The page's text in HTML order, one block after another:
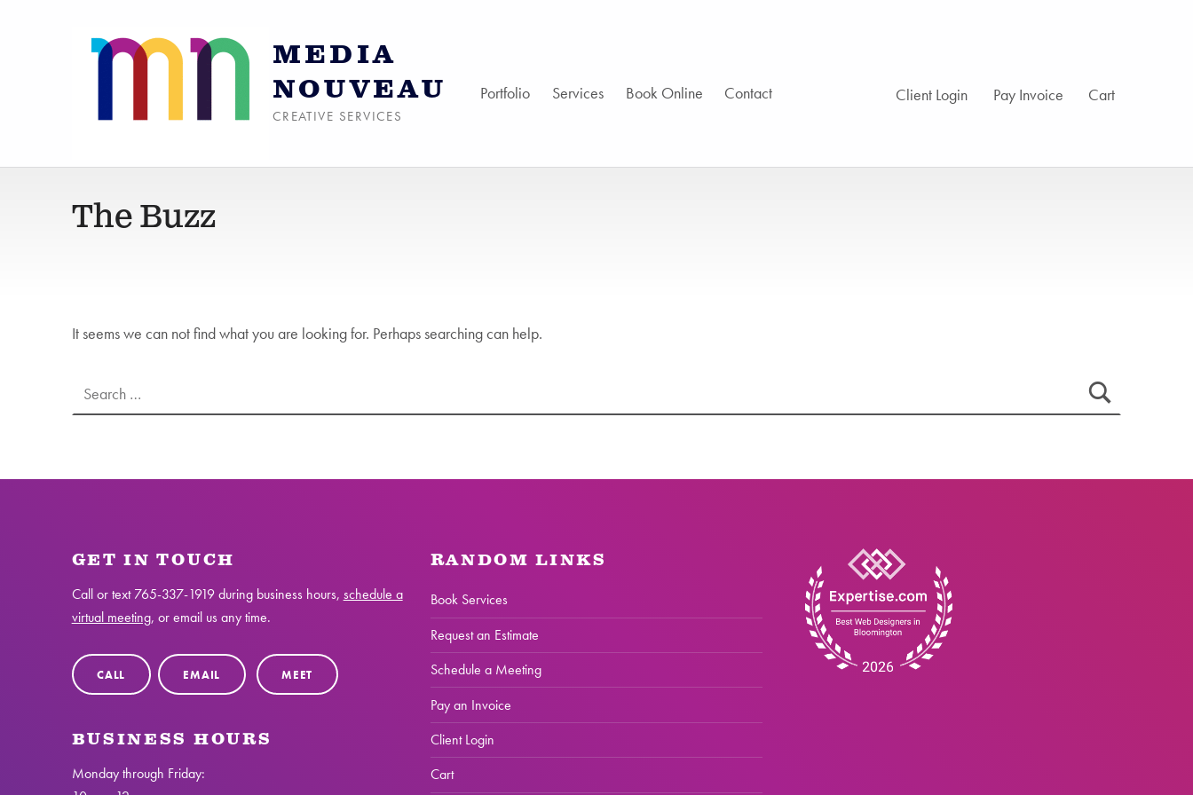
MEDIA
NOUVEAU
CREATIVE SERVICES
Portfolio Services Book Online Contact Client Login Pay Invoice Cart
The Buzz
It seems we can not find what you are looking for. Perhaps searching can help.
GET IN TOUCH
Call or text765-337-1919during business hours, schedule a
virtual meeting, or email us any time.
CALL EMAIL MEET
BUSINESS HOURS
Monday through Friday:
RANDOM LINKS
Book Services
Request an Estimate
Schedule a Meeting
Pay an Invoice
Client Login
Cart